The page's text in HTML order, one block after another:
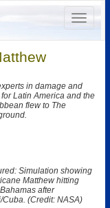
in damage and
Latin America and the
flew to The
Simulation showing
Matthew hitting
after
Cuba. (Credit: NASA)